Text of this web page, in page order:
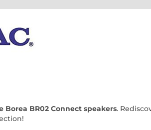
Borea BR02 Connect speakers.